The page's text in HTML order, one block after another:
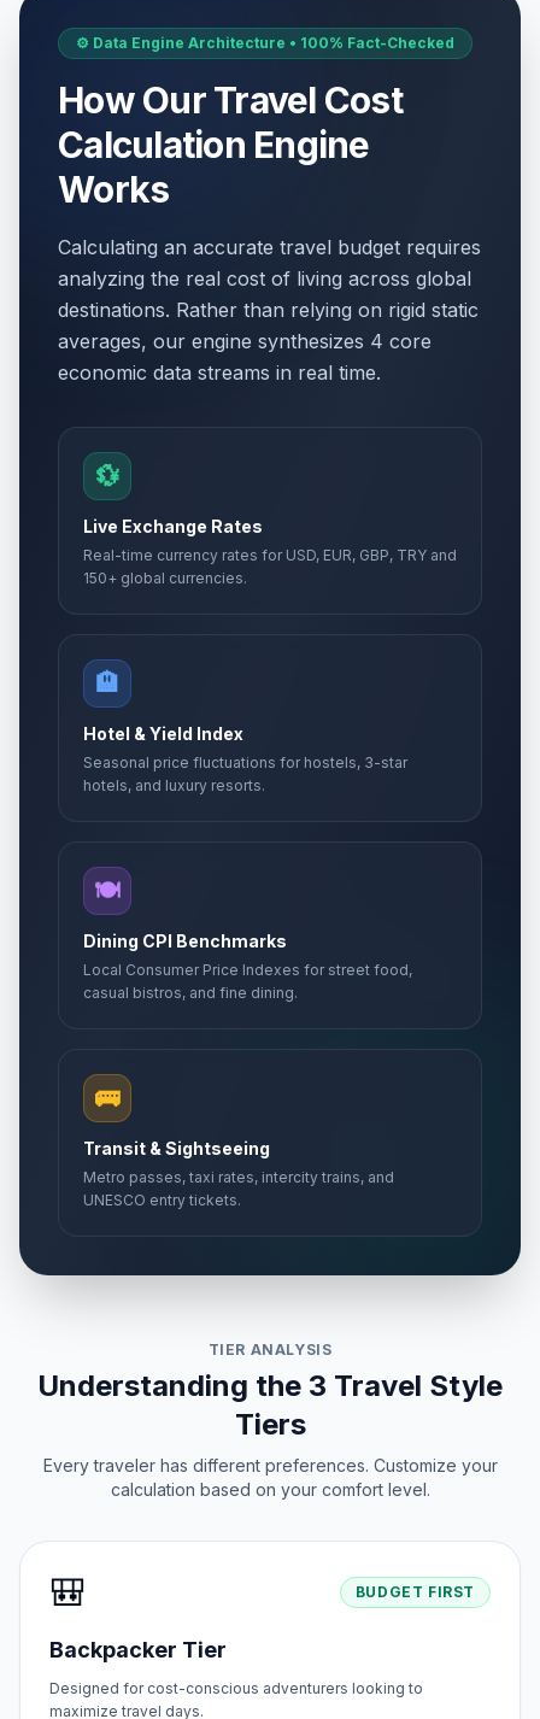
⚙️ Data Engine Architecture • 100% Fact-Checked
How Our Travel Cost
Calculation Engine
Works
Calculating an accurate travel budget requires
analyzing the real cost of living across global
destinations. Rather than relying on rigid static
averages, our engine synthesizes 4 core
economic data streams in real time.
💱
Live Exchange Rates
Real-time currency rates for USD, EUR, GBP, TRY and
150+ global currencies.
🏨
Hotel & Yield Index
Seasonal price fluctuations for hostels, 3-star
hotels, and luxury resorts.
🍽️
Dining CPI Benchmarks
Local Consumer Price Indexes for street food,
casual bistros, and fine dining.
🚌
Transit & Sightseeing
Metro passes, taxi rates, intercity trains, and
UNESCO entry tickets.
TIER ANALYSIS
Understanding the 3 Travel Style
Tiers
Every traveler has different preferences. Customize your
calculation based on your comfort level.
🎒 BUDGET FIRST
Backpacker Tier
Designed for cost-conscious adventurers looking to
maximize travel days.